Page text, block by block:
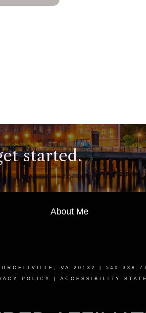
started.
About Me
VA 20132 |
POLICY ACCESSIBILITY